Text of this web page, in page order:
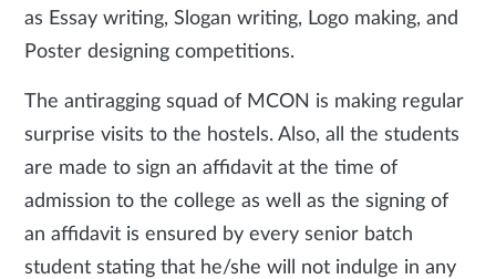
as Essay writing, Slogan writing, Logo making, and
Poster designing competitions.
The antiragging squad of MCON is making regular
surprise visits to the hostels. Also, all the students
are made to sign an affidavit at the time of
admission to the college as well as the signing of
an affidavit is ensured by every senior batch
student stating that he/she will not indulge in any